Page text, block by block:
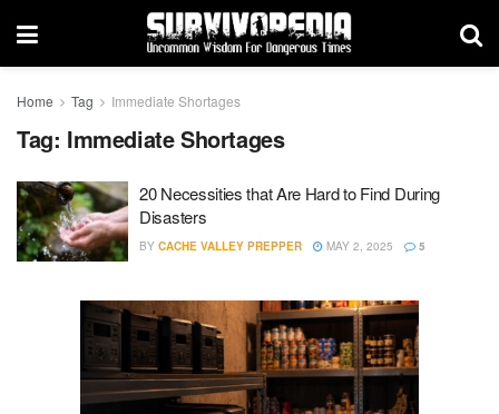
Home Tag Immediate Shortages
Tag: Immediate Shortages
20 Necessities that Are Hard to Find During
Disasters
BY CACHE VALLEY PREPPER MAY 2, 2025 5